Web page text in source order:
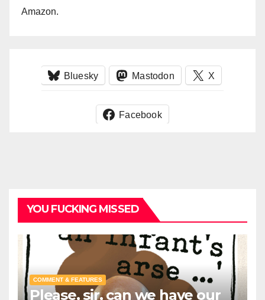
Amazon.
Bluesky Mastodon X
Facebook
YOU FUCKING MISSED
COMMENT & FEATURES
Please, sir, can we have our